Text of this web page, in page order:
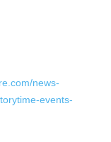
news-
events-